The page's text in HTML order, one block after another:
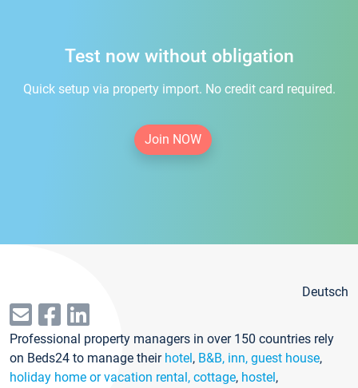
Test now without obligation
Quick setup via property import. No credit card required.
Join NOW
Deutsch
Professional property managers in over 150 countries rely
on Beds24 to manage their hotel, B&B, inn, guest house,
holiday home or vacation rental, cottage, hostel,